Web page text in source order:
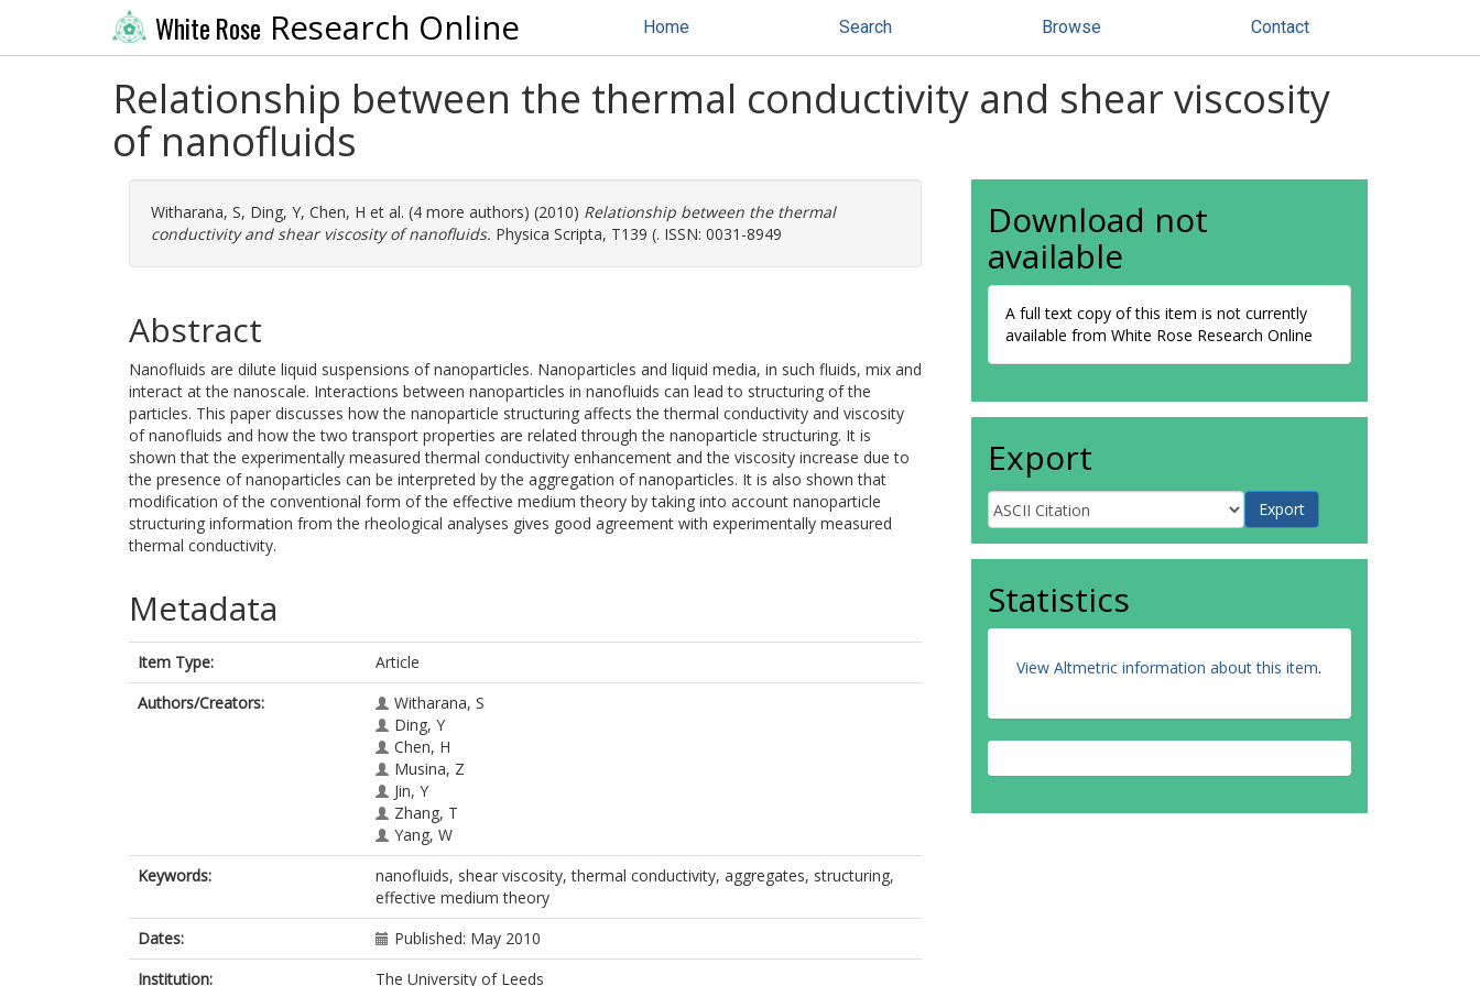
White Rose Research Online Home Search Browse Contact
Relationship between the thermal conductivity and shear viscosity
of nanofluids
Witharana, S, Ding, Y, Chen, H et al. (4 more authors) (2010) Relationship between the thermal
conductivity and shear viscosity of nanofluids. Physica Scripta, T139 (. ISSN: 0031-8949
Abstract
Nanofluids are dilute liquid suspensions of nanoparticles. Nanoparticles and liquid media, in such fluids, mix and
interact at the nanoscale. Interactions between nanoparticles in nanofluids can lead to structuring of the
particles. This paper discusses how the nanoparticle structuring affects the thermal conductivity and viscosity
of nanofluids and how the two transport properties are related through the nanoparticle structuring. It is
shown that the experimentally measured thermal conductivity enhancement and the viscosity increase due to
the presence of nanoparticles can be interpreted by the aggregation of nanoparticles. It is also shown that
modification of the conventional form of the effective medium theory by taking into account nanoparticle
structuring information from the rheological analyses gives good agreement with experimentally measured
thermal conductivity.
Metadata
Item Type:
Article
Authors/Creators:
Witharana, S
Ding, Y
Chen, H
Musina, Z
Jin, Y
Zhang, T
Yang, W
Keywords:
nanofluids, shear viscosity, thermal conductivity, aggregates, structuring,
effective medium theory
Dates:
Published: May 2010
Institution:
The University of Leeds
Download not
available
A full text copy of this item is not currently
available from White Rose Research Online
Export
Statistics
View Altmetric information about this item.